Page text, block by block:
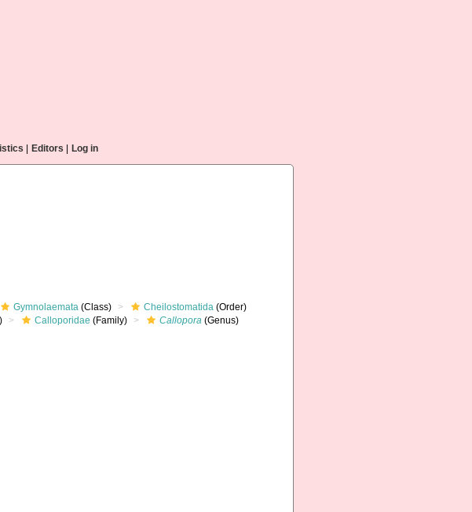
Editors Log in
Gymnolaemata (Class) Cheilostomatida (Order)
Calloporidae (Family) Callopora (Genus)